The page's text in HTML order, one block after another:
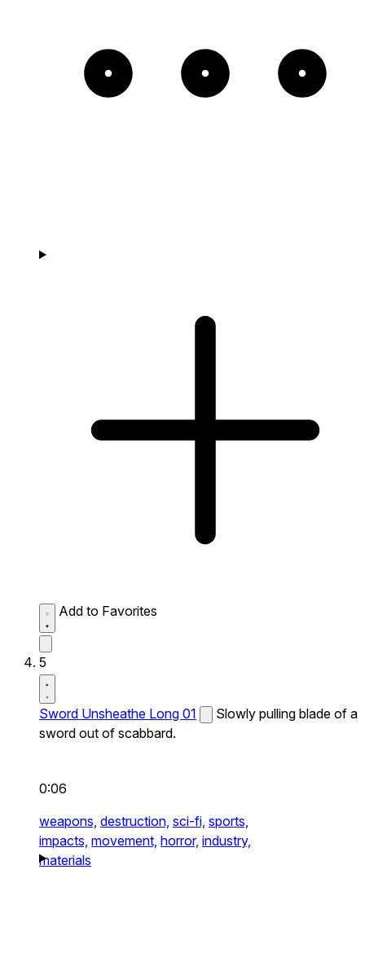
Add to Favorites
5
Sword Unsheathe Long 01
Slowly pulling blade of a
sword out of scabbard.
0:06
weapons, destruction, sci-fi, sports,
impacts, movement, horror, industry,
materials